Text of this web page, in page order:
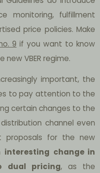
monitoring, fulfillment
price policies. Make
9 if you want to know
VBER regime.
important, the
to pay attention to the
certain changes to the
channel even
proposals for the new
interesting change in
dual pricing, as the